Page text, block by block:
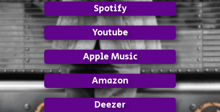
Spotify
Youtube
Apple Music
Amazon
Deezer